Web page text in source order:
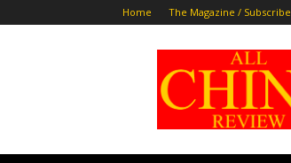
Home The Magazine / Subscribe
All
China
Review